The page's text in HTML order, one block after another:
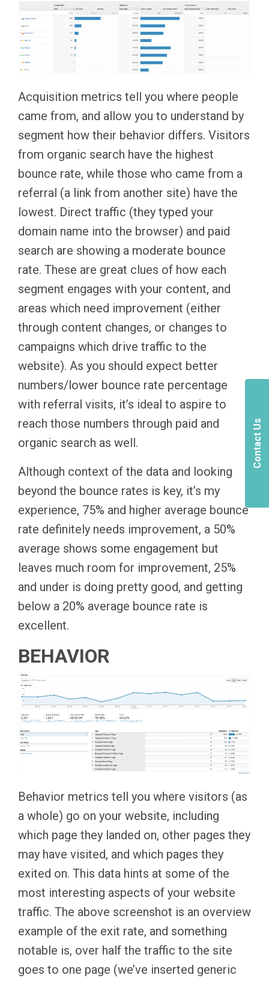
Acquisition metrics tell you where people
came from, and allow you to understand by
segment how their behavior differs. Visitors
from organic search have the highest
bounce rate, while those who came from a
referral (a link from another site) have the
lowest. Direct traffic (they typed your
domain name into the browser) and paid
search are showing a moderate bounce
rate. These are great clues of how each
segment engages with your content, and
areas which need improvement (either
through content changes, or changes to
campaigns which drive traffic to the
website). As you should expect better
numbers/lower bounce rate percentage
with referral visits, it’s ideal to aspire to
reach those numbers through paid and
organic search as well.
Although context of the data and looking
beyond the bounce rates is key, it’s my
experience, 75% and higher average bounce
rate definitely needs improvement, a 50%
average shows some engagement but
leaves much room for improvement, 25%
and under is doing pretty good, and getting
below a 20% average bounce rate is
excellent.
BEHAVIOR
Behavior metrics tell you where visitors (as
a whole) go on your website, including
which page they landed on, other pages they
may have visited, and which pages they
exited on. This data hints at some of the
most interesting aspects of your website
traffic. The above screenshot is an overview
example of the exit rate, and something
notable is, over half the traffic to the site
goes to one page (we’ve inserted generic
Contact Us